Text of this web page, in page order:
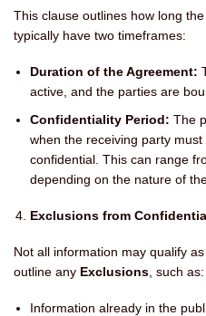
This clause outlines how long
typically have two timeframes:
Duration of the Agreement:
active, and the parties are
Confidentiality Period: The
when the receiving party
confidential. This can range
depending on the nature of
Exclusions from
Not all information may qualify
outline any Exclusions , such as:
Information already in the